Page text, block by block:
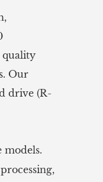
quality
Our
drive (R-
models.